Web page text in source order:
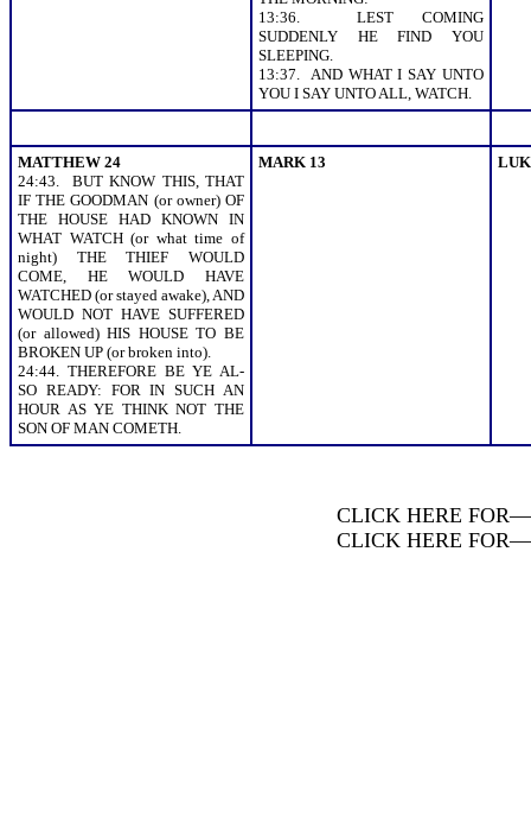
13:36. LEST COMING
SUDDENLY HE FIND YOU
SLEEPING.
13:37. AND WHAT I SAY UNTO
YOU I SAY UNTO ALL, WATCH.
MATTHEW 24
24:43. BUT KNOW THIS, THAT
IF THE GOODMAN (or owner) OF
THE HOUSE HAD KNOWN IN
WHAT WATCH (or what time of
night) THE THIEF WOULD
COME, HE WOULD HAVE
WATCHED (or stayed awake), AND
WOULD NOT HAVE SUFFERED
(or allowed) HIS HOUSE TO BE
BROKEN UP (or broken into).
24:44. THEREFORE BE YE AL-
SO READY: FOR IN SUCH AN
HOUR AS YE THINK NOT THE
SON OF MAN COMETH.
MARK 13
CLICK HERE FOR—
CLICK HERE FOR—